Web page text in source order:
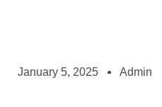
January 5, 2025 Admin